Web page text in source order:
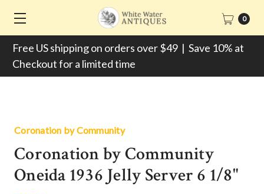
Free US shipping on orders over $49 | Save 10% at
Checkout for a limited time
0
Coronation by Community
Coronation by Community
Oneida 1936 Jelly Server 6 1/8"